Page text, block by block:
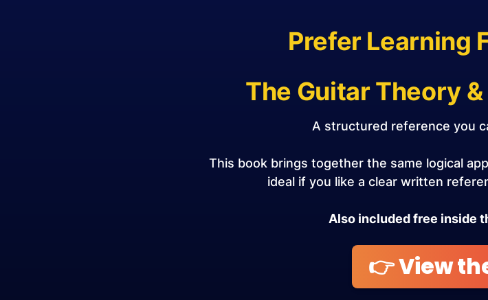
Prefer Learning
The Guitar Theory
A structured reference you
This book brings together the same logical
ideal if you like a clear written
Also included free inside
👉 View